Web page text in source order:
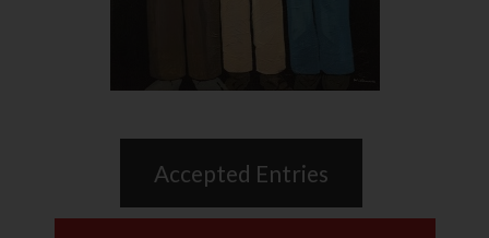
Accepted Entries